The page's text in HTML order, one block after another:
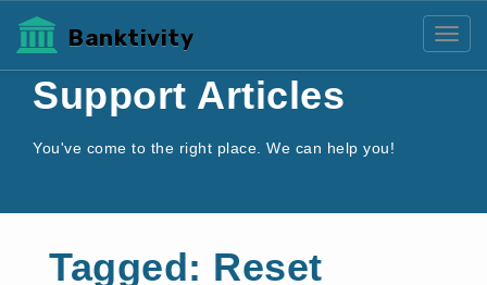
Banktivity
Support Articles
You've come to the right place. We can help you!
Tagged: Reset